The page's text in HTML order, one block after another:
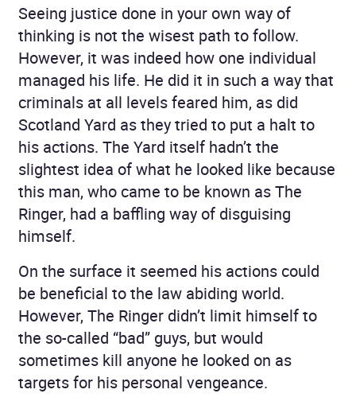
Seeing justice done in your own way of
thinking is not the wisest path to follow.
However, it was indeed how one individual
managed his life. He did it in such a way that
criminals at all levels feared him, as did
Scotland Yard as they tried to put a halt to
his actions. The Yard itself hadn’t the
slightest idea of what he looked like because
this man, who came to be known as The
Ringer, had a baffling way of disguising
himself.
On the surface it seemed his actions could
be beneficial to the law abiding world.
However, The Ringer didn’t limit himself to
the so-called “bad” guys, but would
sometimes kill anyone he looked on as
targets for his personal vengeance.